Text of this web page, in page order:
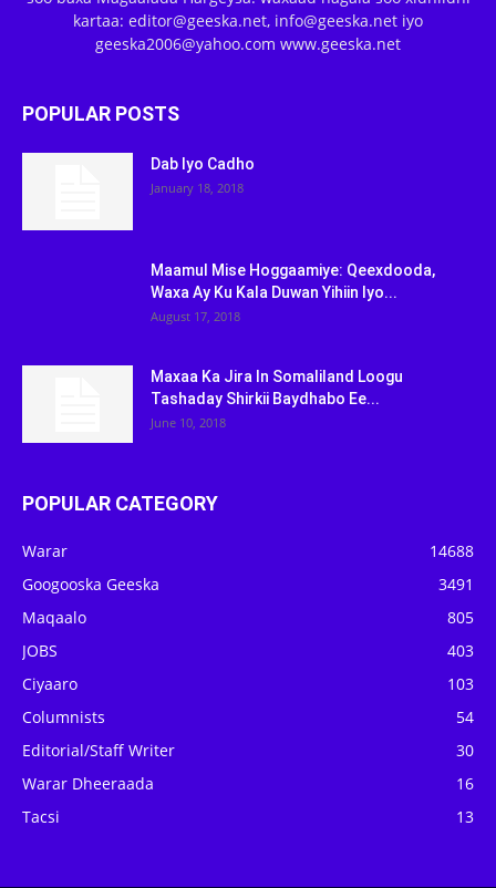
kartaa: editor@geeska.net, info@geeska.net iyo
geeska2006@yahoo.com www.geeska.net
POPULAR POSTS
Dab Iyo Cadho
January 18, 2018
Maamul Mise Hoggaamiye: Qeexdooda,
Waxa Ay Ku Kala Duwan Yihiin Iyo...
August 17, 2018
Maxaa Ka Jira In Somaliland Loogu
Tashaday Shirkii Baydhabo Ee...
June 10, 2018
POPULAR CATEGORY
Warar
14688
Googooska Geeska
3491
Maqaalo
805
JOBS
403
Ciyaaro
103
Columnists
54
Editorial/Staff Writer
30
Warar Dheeraada
16
Tacsi
13